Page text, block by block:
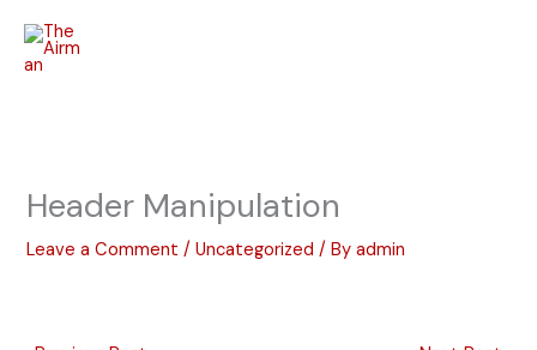
content
Header Manipulation
Leave a Comment /Uncategorized / Byadmin